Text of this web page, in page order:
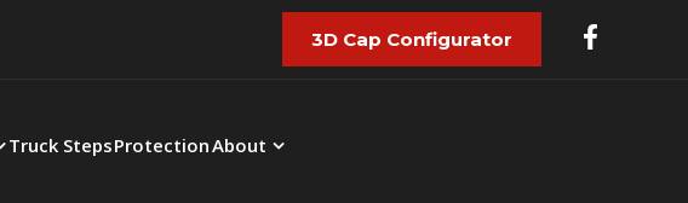
3D Cap Configurator
Truck StepsProtectionAbout